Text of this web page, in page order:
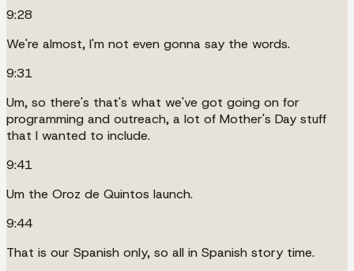
9:28
We're almost, I'm not even gonna say the words.
9:31
Um, so there's that's what we've got going on for
programming and outreach, a lot of Mother's Day stuff
that I wanted to include.
9:41
Um the Oroz de Quintos launch.
9:44
That is our Spanish only, so all in Spanish story time.